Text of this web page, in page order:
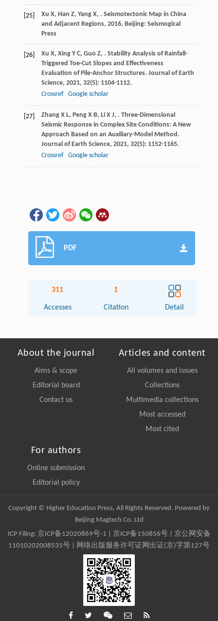
[25] Xu X, Han Z, Yang X, . Seismotectonic Map in China
and Adjacent Regions, 2016, Beijing: Seismogical
Press
[26] Xu X, Xing Y C, Guo Z, . Stability Analysis of Rainfall-
Triggered Toe-Cut Slopes and Effectiveness
Evaluation of Pile-Anchor Structures. Journal of Earth
Science, 2021, 32(5): 1104-1112.
Crossref
Google scholar
[27] Zhang X L, Peng X B, Li X J, . Three-Dimensional
Seismic Response in Complex Site Conditions: A New
Approach Based on an Auxiliary-Model Method.
Journal of Earth Science, 2021, 32(5): 1152-1165.
Crossref
Google scholar
PDF
311
Accesses
1
Citation Detail
About the journal
Aims & scope
Editorial board
Contact us
Articles and content
All volumes and issues
Collections
Multimedia collections
Most accessed
Most cited
For authors
Online submission
Editorial policy
Copyright © Higher Education Press, All Rights Reserved. Powered by
Beijing Magtech Co. Ltd
ICP Filing: 京ICP备12020869号-1 京ICP备150856号| 京公网安备
11010202008535号 | 网络出版服务许可证网出证(京)字第127号